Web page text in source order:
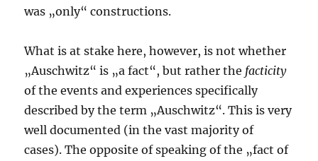
was „only“ constructions.
What is at stake here, however, is not whether
„Auschwitz“ is „a fact“, but rather the facticity
of the events and experiences specifically
described by the term „Auschwitz“. This is very
well documented (in the vast majority of
cases). The opposite of speaking of the „fact of